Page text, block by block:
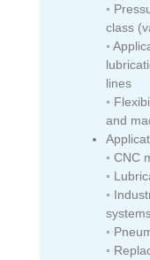
◦
class
◦
lines
◦
and
◦ CNC
◦
◦
◦
◦